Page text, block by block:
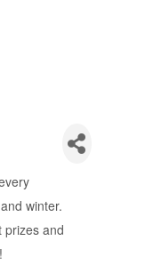
winter.
prizes and